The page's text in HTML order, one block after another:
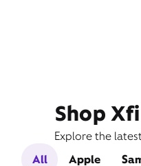
Shop
Explore the
All
Apple